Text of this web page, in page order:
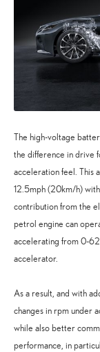
The high-voltage
the difference in drive
acceleration feel. This
12.5mph (20km/h)
contribution from the
petrol engine can
accelerating from 0-
accelerator.
As a result, and with
changes in rpm under
while also better
performance, in